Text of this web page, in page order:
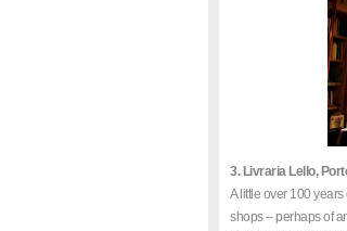
3. Livraria Lello,
A little over 100
shops – perhaps of